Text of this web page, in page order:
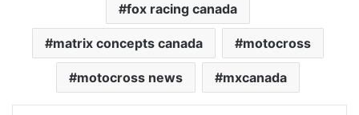
fox racing canada
matrix concepts canada motocross
motocross news mxcanada